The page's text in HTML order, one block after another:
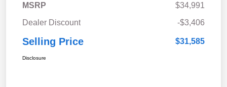
MSRP
$34,991
Dealer Discount
-$3,406
Selling Price $31,585
Disclosure